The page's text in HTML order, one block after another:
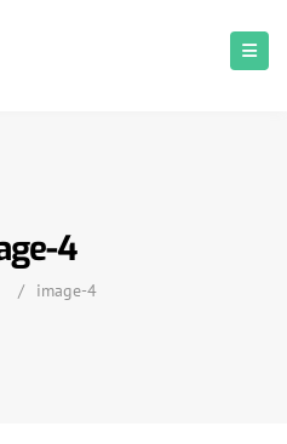
4
/ image-4